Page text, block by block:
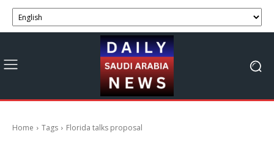
Home Tags Florida talks proposal